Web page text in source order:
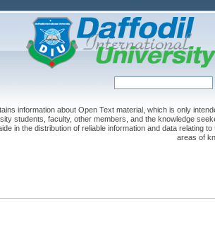
information about Open Text material, which is only
students, faculty, other members, and the knowledge
in the distribution of reliable information and data relating to
areas of